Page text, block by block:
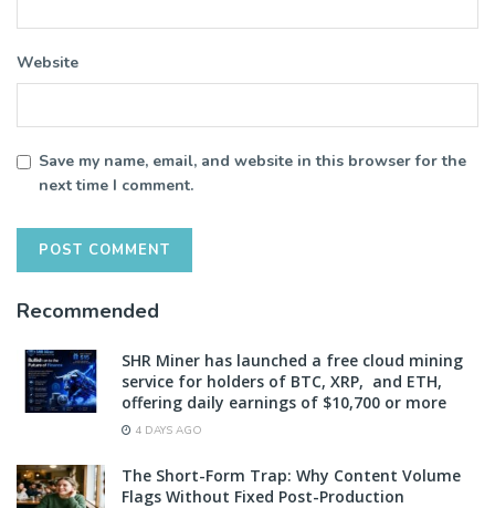
Website
Save my name, email, and website in this browser for the
next time I comment.
Recommended
SHR Miner has launched a free cloud mining
service for holders of BTC, XRP, and ETH,
offering daily earnings of $10,700 or more
4 DAYS AGO
The Short-Form Trap: Why Content Volume
Flags Without Fixed Post-Production